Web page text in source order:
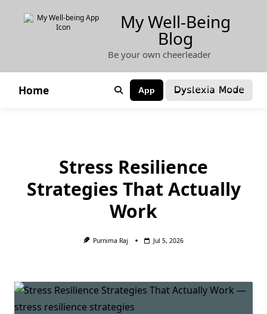
My Well-Being
Blog
Be your own cheerleader
Home App Dyslexia Mode
Stress Resilience
Strategies That Actually
Work
Purnima Raj Jul 5, 2026